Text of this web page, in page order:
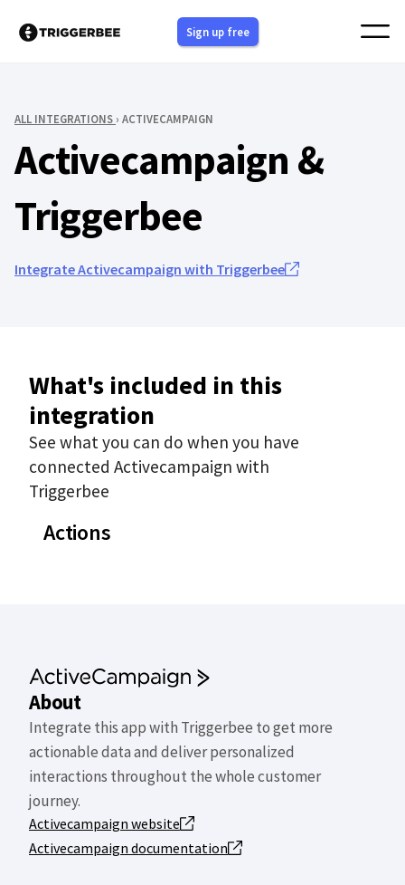
Sign up free
ALL INTEGRATIONS › ACTIVECAMPAIGN
Activecampaign &
Triggerbee
Integrate Activecampaign with Triggerbee
What's included in this
integration
See what you can do when you have
connected Activecampaign with
Triggerbee
Actions
About
Integrate this app with Triggerbee to get more
actionable data and deliver personalized
interactions throughout the whole customer
journey.
Activecampaign website
Activecampaign documentation